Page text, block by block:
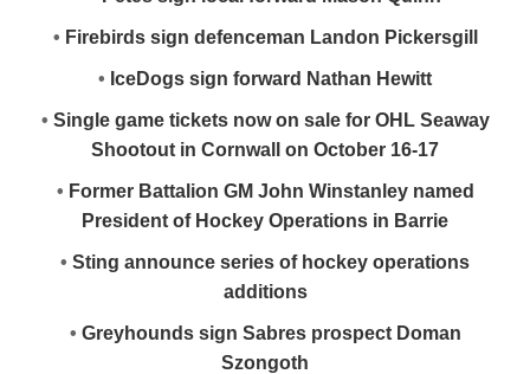
• Firebirds sign defenceman Landon Pickersgill
• IceDogs sign forward Nathan Hewitt
• Single game tickets now on sale for OHL Seaway
Shootout in Cornwall on October 16-17
• Former Battalion GM John Winstanley named
President of Hockey Operations in Barrie
• Sting announce series of hockey operations
additions
• Greyhounds sign Sabres prospect Doman
Szongoth